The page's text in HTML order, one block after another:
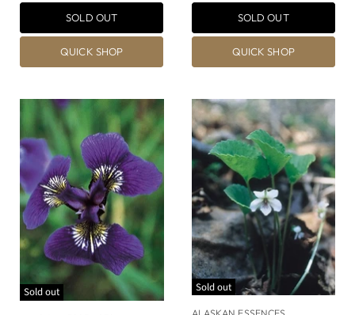
SOLD OUT
QUICK SHOP
SOLD OUT
QUICK SHOP
Sold out Sold out